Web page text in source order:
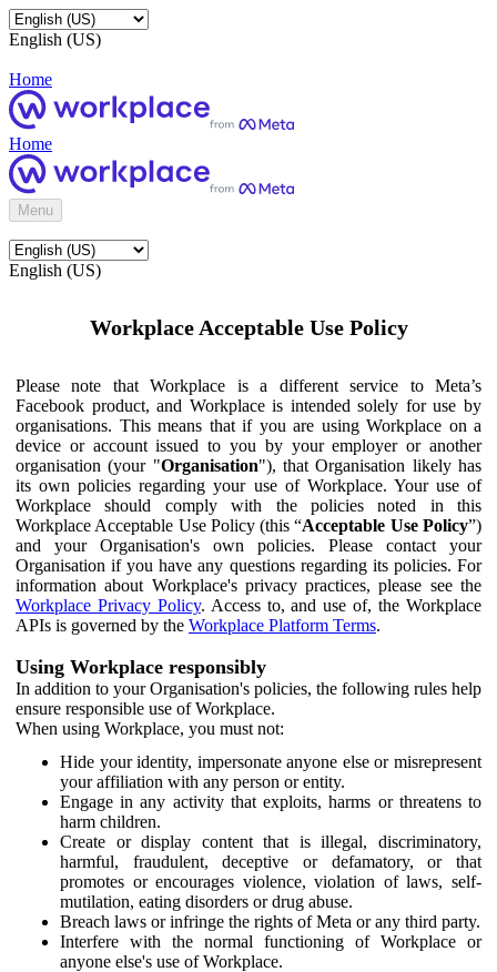
English (US)
Home
Home
Menu
English (US)
Workplace Acceptable Use Policy
Please note that Workplace is a different service to Meta’s
Facebook product, and Workplace is intended solely for use by
organisations. This means that if you are using Workplace on a
device or account issued to you by your employer or another
organisation (your "Organisation"), that Organisation likely has
its own policies regarding your use of Workplace. Your use of
Workplace should comply with the policies noted in this
Workplace Acceptable Use Policy (this “Acceptable Use Policy”)
and your Organisation's own policies. Please contact your
Organisation if you have any questions regarding its policies. For
information about Workplace's privacy practices, please see the
Workplace Privacy Policy. Access to, and use of, the Workplace
APIs is governed by the Workplace Platform Terms.
Using Workplace responsibly
In addition to your Organisation's policies, the following rules help
ensure responsible use of Workplace.
When using Workplace, you must not:
Hide your identity, impersonate anyone else or misrepresent
your affiliation with any person or entity.
Engage in any activity that exploits, harms or threatens to
harm children.
Create or display content that is illegal, discriminatory,
harmful, fraudulent, deceptive or defamatory, or that
promotes or encourages violence, violation of laws, self-
mutilation, eating disorders or drug abuse.
Breach laws or infringe the rights of Meta or any third party.
Interfere with the normal functioning of Workplace or
anyone else's use of Workplace.